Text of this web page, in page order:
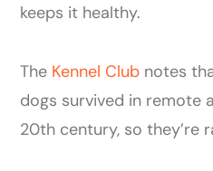
keeps it healthy.
The Kennel Club notes
dogs survived in remote
20th century, so they’re